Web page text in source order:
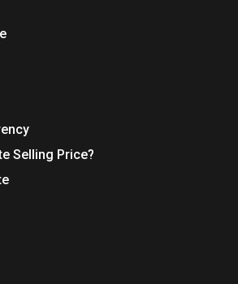
Selling Price?